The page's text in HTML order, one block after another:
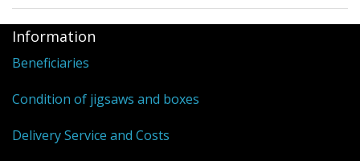
Information
Beneficiaries
Condition of jigsaws and boxes
Delivery Service and Costs